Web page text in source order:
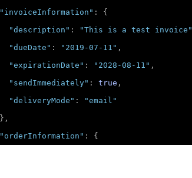
"invoiceInformation" :
{
"description" : "This is a test invoice"
"dueDate" : "2019-07-11" ,
"expirationDate" : "2028-08-11" ,
"sendImmediately" : true ,
"deliveryMode" :
"email"
},
"orderInformation" :
{